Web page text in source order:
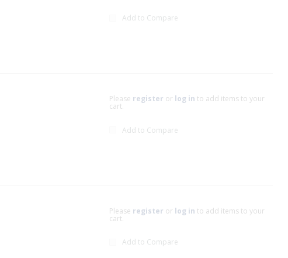
Add to Compare
Please register or log in to add items to your
cart.
Add to Compare
Please register or log in to add items to your
cart.
Add to Compare